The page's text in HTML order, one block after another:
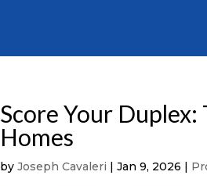
Score Your Duplex:
Homes
byJoseph Cavaleri |Jan 9, 2026 |